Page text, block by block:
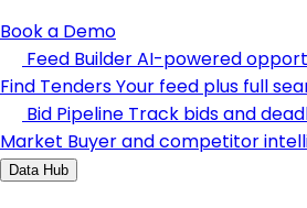
Book a Demo
Feed BuilderAI-powered
Find TendersYour feed plus full
Bid Pipeline Track bids and
Market Buyer and competitor
Data Hub